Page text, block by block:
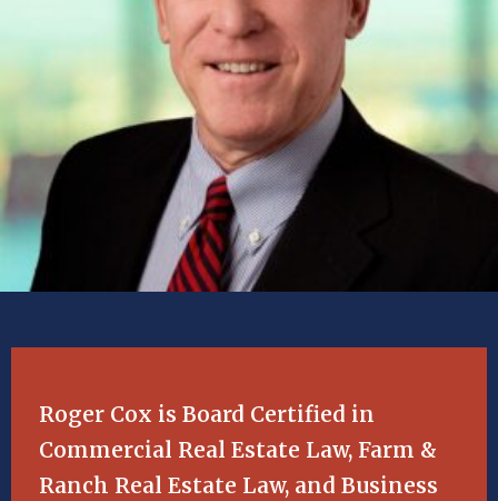
Roger Cox is Board Certified in
Commercial Real Estate Law, Farm &
Ranch Real Estate Law, and Business